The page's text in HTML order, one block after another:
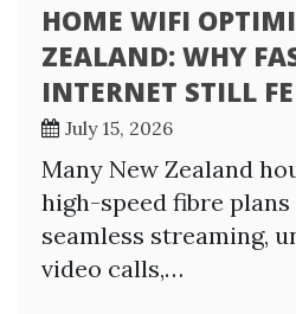
HOME WIFI
ZEALAND: WHY
INTERNET STILL
July 15, 2026
Many New Zealand
high-speed fibre
seamless streaming,
video calls,…